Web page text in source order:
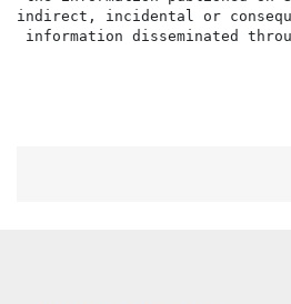
indirect, incidental or